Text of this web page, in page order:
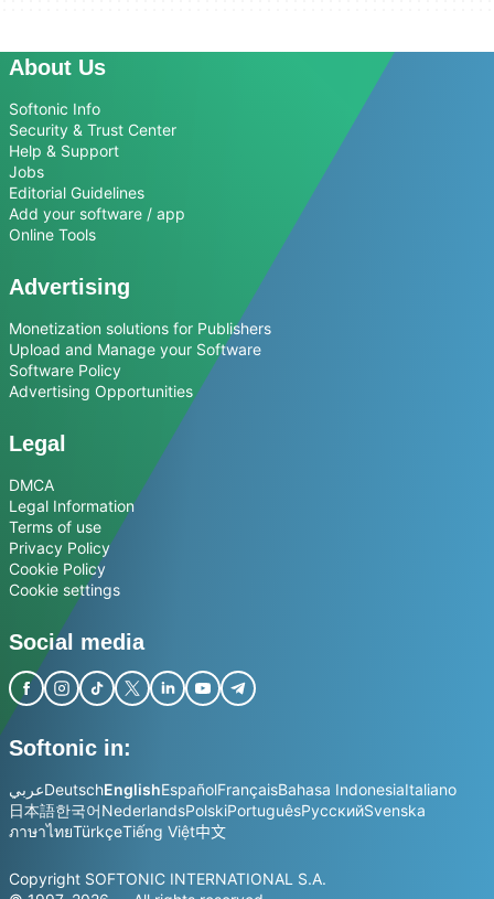
About Us
Softonic Info
Security & Trust Center
Help & Support
Jobs
Editorial Guidelines
Add your software / app
Online Tools
Advertising
Monetization solutions for Publishers
Upload and Manage your Software
Software Policy
Advertising Opportunities
Legal
DMCA
Legal Information
Terms of use
Privacy Policy
Cookie Policy
Cookie settings
Social media
Softonic in:
عربيDeutschEnglishEspañolFrançaisBahasa IndonesiaItaliano
日本語한국어NederlandsPolskiPortuguêsРусскийSvenska
ภาษาไทยTürkçeTiếng Việt中文
Copyright SOFTONIC INTERNATIONAL S.A.